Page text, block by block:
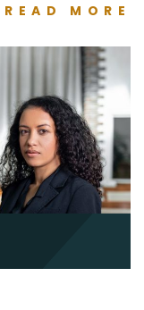
READ MORE